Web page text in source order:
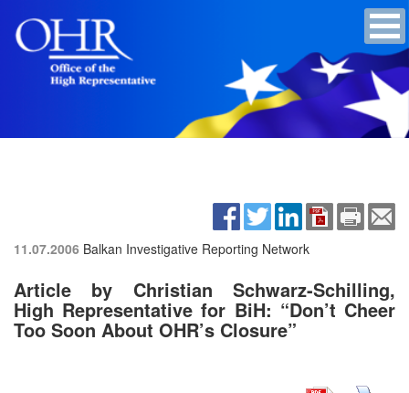
11.07.2006 Balkan Investigative Reporting Network
Article by Christian Schwarz-Schilling,
High Representative for BiH: “Don’t Cheer
Too Soon About OHR’s Closure”